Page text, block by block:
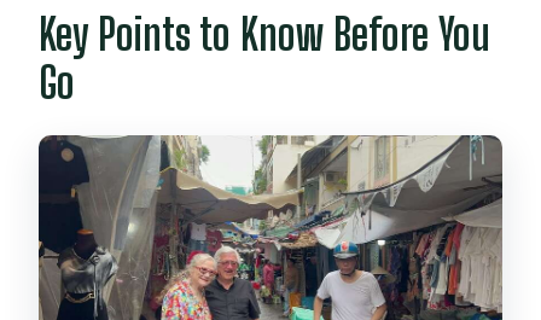
Nguyên Huệ Street, Saigon River
Scenery, and Skyline Views on the Way
Street: Pick Your Mood
Two Ways to Eat: Luxury-Comfort Street
Food vs Truly Local Vendors
Option 1: Street Food in More
Comfortable, Upscale Settings
Key Points to Know Before You
Go